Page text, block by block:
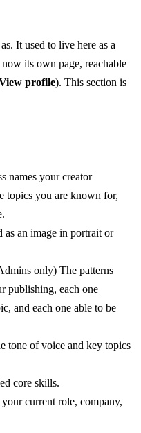
It used to live here as a
its own page, reachable
profile). This section is
names your creator
topics you are known for,
as an image in portrait or
only) The patterns
publishing, each one
and each one able to be
tone of voice and key topics
core skills.
current role, company,